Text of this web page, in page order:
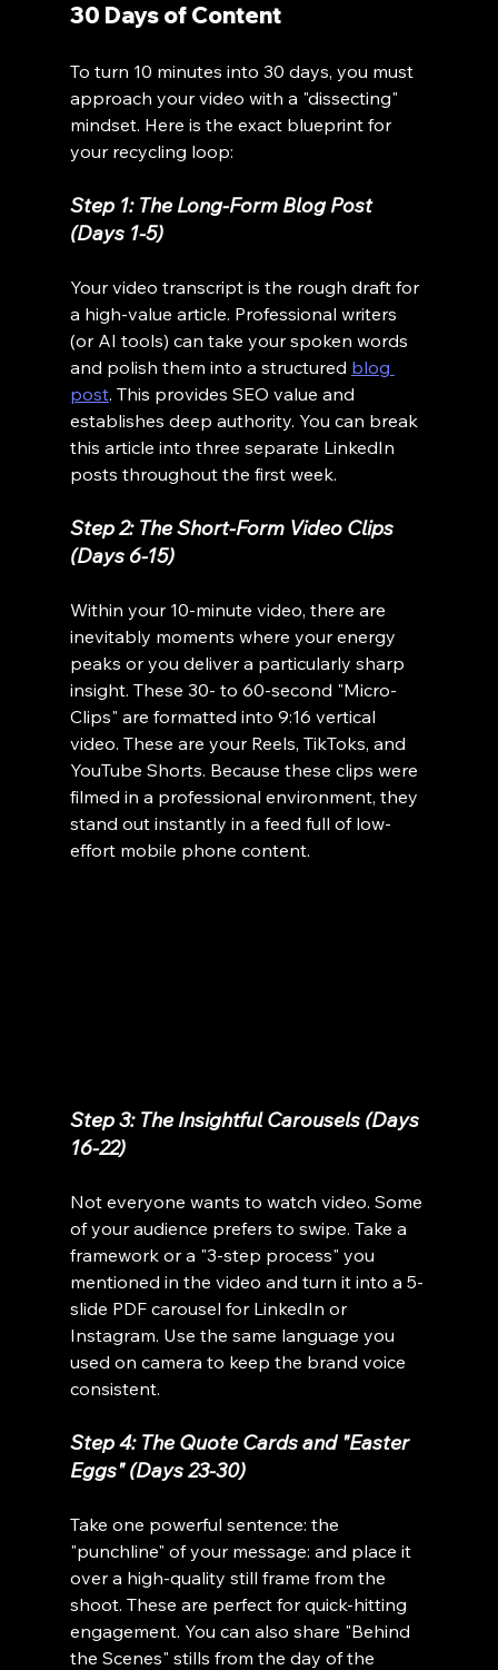
30 Days of Content
To turn 10 minutes into 30 days, you must
approach your video with a "dissecting"
mindset. Here is the exact blueprint for
your recycling loop:
Step 1: The Long-Form Blog Post
(Days 1-5)
Your video transcript is the rough draft for
a high-value article. Professional writers
(or AI tools) can take your spoken words
and polish them into a structured blog
post. This provides SEO value and
establishes deep authority. You can break
this article into three separate LinkedIn
posts throughout the first week.
Step 2: The Short-Form Video Clips
(Days 6-15)
Within your 10-minute video, there are
inevitably moments where your energy
peaks or you deliver a particularly sharp
insight. These 30- to 60-second "Micro-
Clips" are formatted into 9:16 vertical
video. These are your Reels, TikToks, and
YouTube Shorts. Because these clips were
filmed in a professional environment, they
stand out instantly in a feed full of low-
effort mobile phone content.
Step 3: The Insightful Carousels (Days
16-22)
Not everyone wants to watch video. Some
of your audience prefers to swipe. Take a
framework or a "3-step process" you
mentioned in the video and turn it into a 5-
slide PDF carousel for LinkedIn or
Instagram. Use the same language you
used on camera to keep the brand voice
consistent.
Step 4: The Quote Cards and "Easter
Eggs" (Days 23-30)
Take one powerful sentence: the
"punchline" of your message: and place it
over a high-quality still frame from the
shoot. These are perfect for quick-hitting
engagement. You can also share "Behind
the Scenes" stills from the day of the